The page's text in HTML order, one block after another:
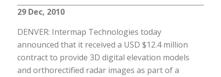
29 Dec, 2010
DENVER: Intermap Technologies today
announced that it received a USD $12.4 million
contract to provide 3D digital elevation models
and orthorectified radar images as part of a